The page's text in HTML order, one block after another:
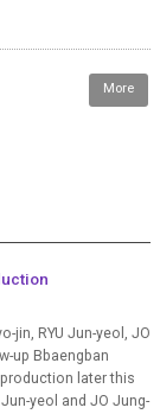
More
jin, RYU Jun-yeol, JO
up Bbaengban
later this
yeol and JO Jung-